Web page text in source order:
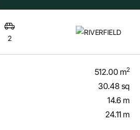
2
512.00 m2
30.48 sq
14.6 m
24.11 m